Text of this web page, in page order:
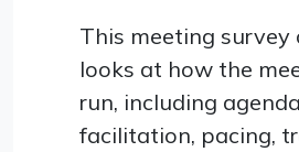
This meeting survey
looks at how the
run, including
facilitation, pacing,